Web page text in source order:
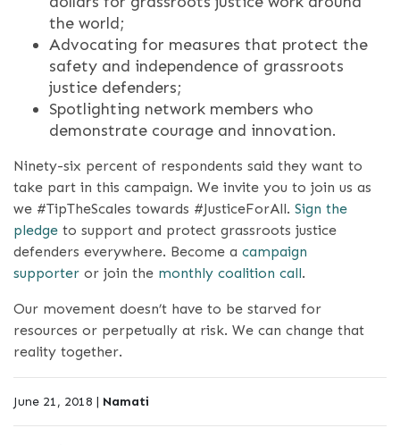
the world;
Advocating for measures that protect the
safety and independence of grassroots
justice defenders;
Spotlighting network members who
demonstrate courage and innovation.
Ninety-six percent of respondents said they want to
take part in this campaign. We invite you to join us as
we #TipTheScales towards #JusticeForAll. Sign the
pledge to support and protect grassroots justice
defenders everywhere. Become a campaign
supporter or join the monthly coalition call.
Our movement doesn’t have to be starved for
resources or perpetually at risk. We can change that
reality together.
June 21, 2018 | Namati